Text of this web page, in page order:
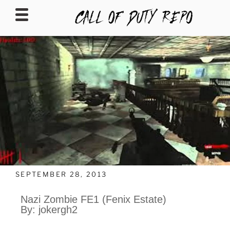
CALLOFDUTYREPO
SEPTEMBER 28, 2013
Nazi Zombie FE1 (Fenix Estate)
By: jokergh2